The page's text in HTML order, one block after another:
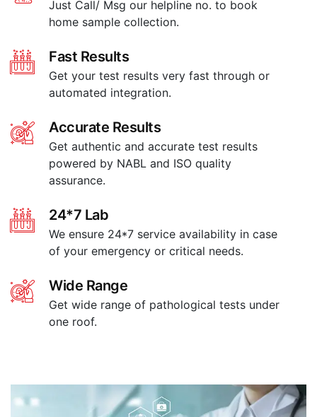
Just Call/ Msg our helpline no. to book
home sample collection.
Fast Results
Get your test results very fast through or
automated integration.
Accurate Results
Get authentic and accurate test results
powered by NABL and ISO quality
assurance.
24*7 Lab
We ensure 24*7 service availability in case
of your emergency or critical needs.
Wide Range
Get wide range of pathological tests under
one roof.